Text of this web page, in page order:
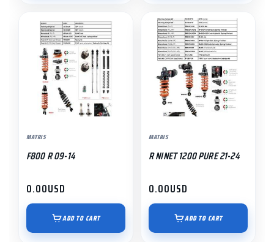
MATRIS
F800 R 09-14
0.00USD
ADD TO CART
MATRIS
R NINET 1200 PURE 21-24
0.00USD
ADD TO CART